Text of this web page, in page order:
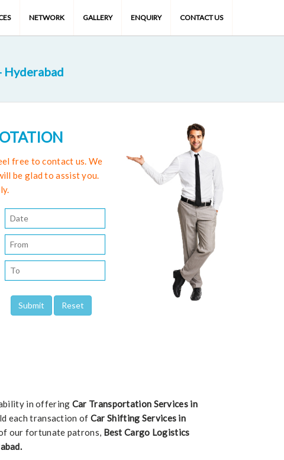
NETWORK GALLERY ENQUIRY CONTACT US
Hyderabad
free to contact us. We
be glad to assist you.
in offering Car Transportation Services in
each transaction of Car Shifting Services in
our fortunate patrons, Best Cargo Logistics